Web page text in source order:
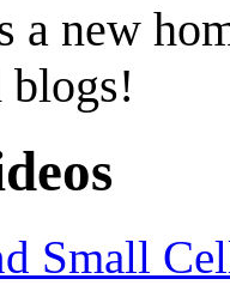
a new
blogs!
Small